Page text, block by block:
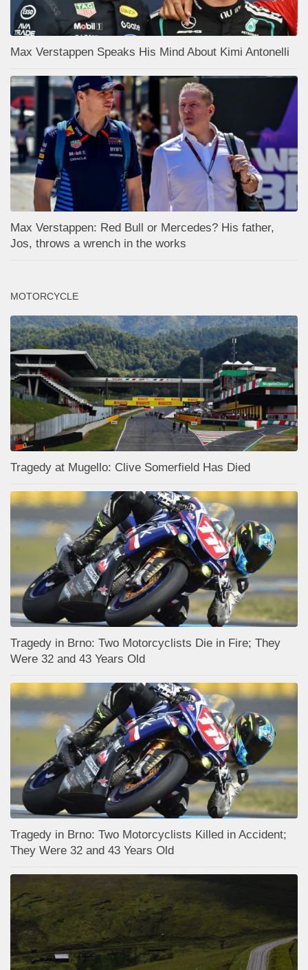
Max Verstappen Speaks His Mind About Kimi Antonelli
Max Verstappen: Red Bull or Mercedes? His father,
Jos, throws a wrench in the works
MOTORCYCLE
Tragedy at Mugello: Clive Somerfield Has Died
Tragedy in Brno: Two Motorcyclists Die in Fire; They
Were 32 and 43 Years Old
Tragedy in Brno: Two Motorcyclists Killed in Accident;
They Were 32 and 43 Years Old